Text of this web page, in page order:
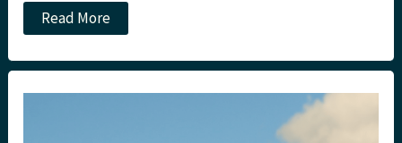
JC:
IN
vs
for
Read More